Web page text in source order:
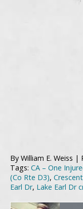
By William E. Weiss |
Tags: CA – One
(Co Rte D3),
Earl Dr, Lake Earl Dr